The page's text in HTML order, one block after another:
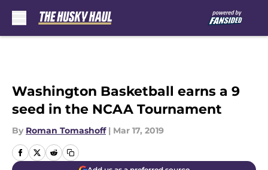
Washington Basketball earns a 9
seed in the NCAA Tournament
By Roman Tomashoff | Mar 17, 2019